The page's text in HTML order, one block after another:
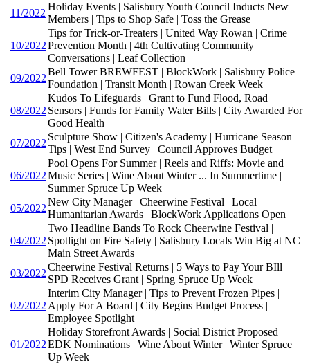
11/2022
Holiday Events | Salisbury Youth Council Inducts New
Members | Tips to Shop Safe | Toss the Grease
10/2022
Tips for Trick-or-Treaters | United Way Rowan | Crime
Prevention Month | 4th Cultivating Community
Conversations | Leaf Collection
09/2022
Bell Tower BREWFEST | BlockWork | Salisbury Police
Foundation | Transit Month | Rowan Creek Week
08/2022
Kudos To Lifeguards | Grant to Fund Flood, Road
Sensors | Funds for Family Water Bills | City Awarded For
Good Health
07/2022
Sculpture Show | Citizen's Academy | Hurricane Season
Tips | West End Survey | Council Approves Budget
06/2022
Pool Opens For Summer | Reels and Riffs: Movie and
Music Series | Wine About Winter ... In Summertime |
Summer Spruce Up Week
05/2022
New City Manager | Cheerwine Festival | Local
Humanitarian Awards | BlockWork Applications Open
04/2022
Two Headline Bands To Rock Cheerwine Festival |
Spotlight on Fire Safety | Salisbury Locals Win Big at NC
Main Street Awards
03/2022
Cheerwine Festival Returns | 5 Ways to Pay Your BIll |
SPD Receives Grant | Spring Spruce Up Week
02/2022
Interim City Manager | Tips to Prevent Frozen Pipes |
Apply For A Board | City Begins Budget Process |
Employee Spotlight
01/2022
Holiday Storefront Awards | Social District Proposed |
EDK Nominations | Wine About Winter | Winter Spruce
Up Week